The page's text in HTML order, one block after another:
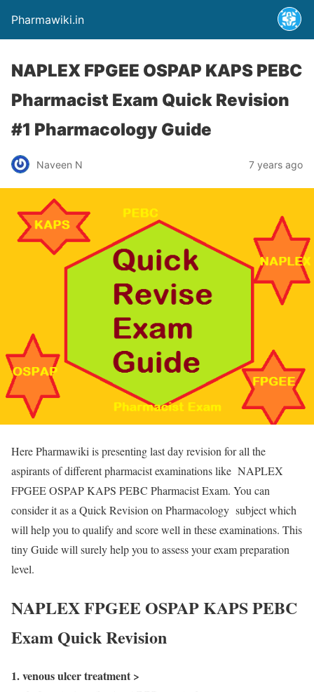
Pharmawiki.in
NAPLEX FPGEE OSPAP KAPS PEBC
Pharmacist Exam Quick Revision
#1 Pharmacology Guide
Naveen N 7 years ago
Here Pharmawiki is presenting last day revision for all the
aspirants of different pharmacist examinations like NAPLEX
FPGEE OSPAP KAPS PEBC Pharmacist Exam. You can
consider it as a Quick Revision on Pharmacology subject which
will help you to qualify and score well in these examinations. This
tiny Guide will surely help you to assess your exam preparation
level.
NAPLEX FPGEE OSPAP KAPS PEBC
Exam Quick Revision
1. venous ulcer treatment >